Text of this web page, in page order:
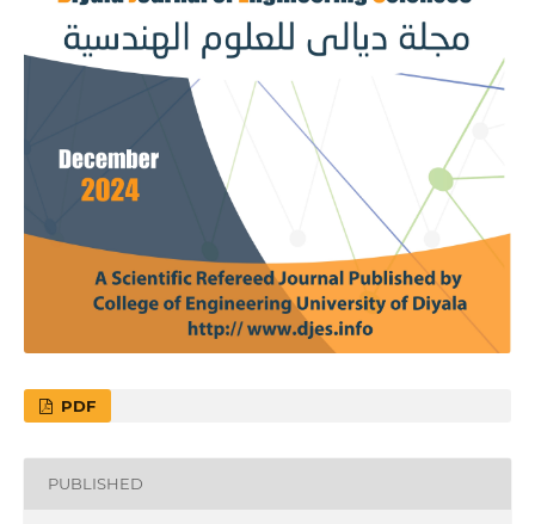
PDF
PUBLISHED